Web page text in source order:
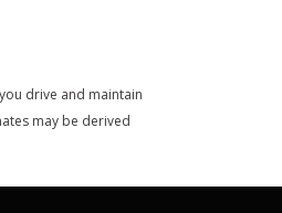
drive and maintain
may be derived